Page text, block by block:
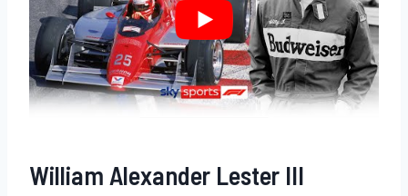
William Alexander Lester III